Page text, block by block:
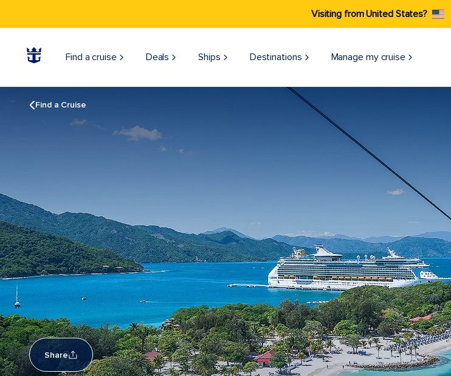
Visiting from United States?
Find a cruise Deals Ships Destinations Manage my cruise
Find a Cruise
Share